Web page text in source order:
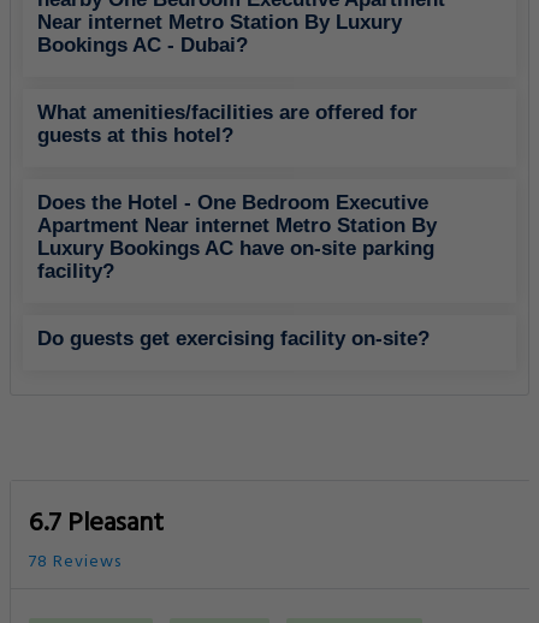
Near internet Metro Station By Luxury
Bookings AC - Dubai?
What amenities/facilities are offered for
guests at this hotel?
Does the Hotel - One Bedroom Executive
Apartment Near internet Metro Station By
Luxury Bookings AC have on-site parking
facility?
Do guests get exercising facility on-site?
6.7 Pleasant
78 Reviews